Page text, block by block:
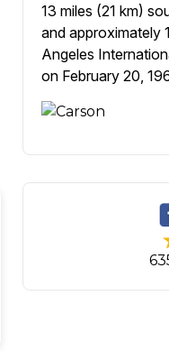
13 miles (21 km)
and approximately
Angeles
on February 20,